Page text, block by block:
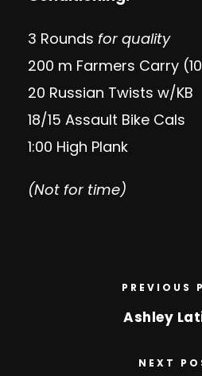
3 Rounds for quality
200 m Farmers Carry
20 Russian Twists w/KB
18/15 Assault Bike Cals
1:00 High Plank
(Not for time)
PREVIOUS
Ashley
NEXT